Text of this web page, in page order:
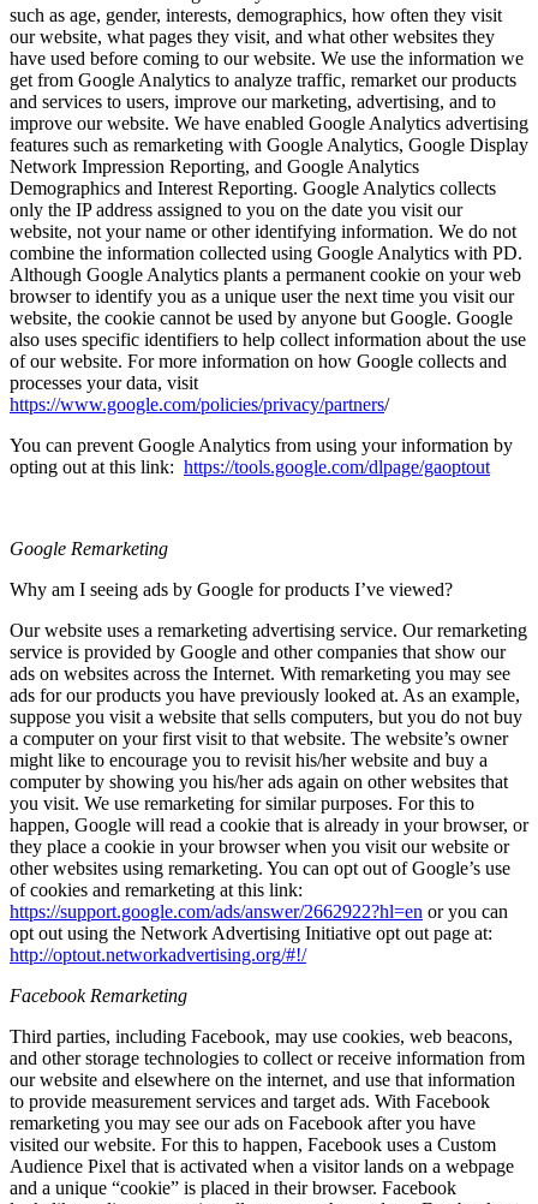
such as age, gender, interests, demographics, how often they visit
our website, what pages they visit, and what other websites they
have used before coming to our website. We use the information we
get from Google Analytics to analyze traffic, remarket our products
and services to users, improve our marketing, advertising, and to
improve our website. We have enabled Google Analytics advertising
features such as remarketing with Google Analytics, Google Display
Network Impression Reporting, and Google Analytics
Demographics and Interest Reporting. Google Analytics collects
only the IP address assigned to you on the date you visit our
website, not your name or other identifying information. We do not
combine the information collected using Google Analytics with PD.
Although Google Analytics plants a permanent cookie on your web
browser to identify you as a unique user the next time you visit our
website, the cookie cannot be used by anyone but Google. Google
also uses specific identifiers to help collect information about the use
of our website. For more information on how Google collects and
processes your data, visit
https://www.google.com/policies/privacy/partners/
You can prevent Google Analytics from using your information by
opting out at this link: https://tools.google.com/dlpage/gaoptout
Google Remarketing
Why am I seeing ads by Google for products I’ve viewed?
Our website uses a remarketing advertising service. Our remarketing
service is provided by Google and other companies that show our
ads on websites across the Internet. With remarketing you may see
ads for our products you have previously looked at. As an example,
suppose you visit a website that sells computers, but you do not buy
a computer on your first visit to that website. The website’s owner
might like to encourage you to revisit his/her website and buy a
computer by showing you his/her ads again on other websites that
you visit. We use remarketing for similar purposes. For this to
happen, Google will read a cookie that is already in your browser, or
they place a cookie in your browser when you visit our website or
other websites using remarketing. You can opt out of Google’s use
of cookies and remarketing at this link:
https://support.google.com/ads/answer/2662922?hl=en or you can
opt out using the Network Advertising Initiative opt out page at:
http://optout.networkadvertising.org/#!/
Facebook Remarketing
Third parties, including Facebook, may use cookies, web beacons,
and other storage technologies to collect or receive information from
our website and elsewhere on the internet, and use that information
to provide measurement services and target ads. With Facebook
remarketing you may see our ads on Facebook after you have
visited our website. For this to happen, Facebook uses a Custom
Audience Pixel that is activated when a visitor lands on a webpage
and a unique “cookie” is placed in their browser. Facebook